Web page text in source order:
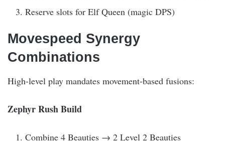
Reserve slots for Elf Queen (magic DPS)
Movespeed Synergy
Combinations
High-level play mandates movement-based fusions:
Zephyr Rush Build
Combine 4 Beauties → 2 Level 2 Beauties